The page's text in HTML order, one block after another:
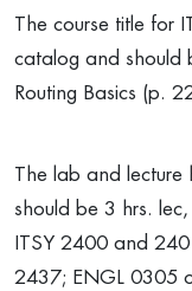
The course title for
catalog and should
Routing Basics (p.
The lab and
should be 3 hrs.
ITSY 2400 and
2437; ENGL 0305